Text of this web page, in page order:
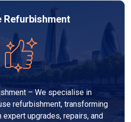
Refurbishment
– We specialise in
refurbishment, transforming
upgrades, repairs, and